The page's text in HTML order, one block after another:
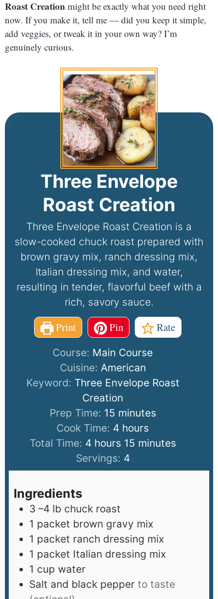
Roast Creation might be exactly what you need right
now. If you make it, tell me — did you keep it simple,
add veggies, or tweak it in your own way? I’m
genuinely curious.
Three Envelope
Roast Creation
Three Envelope Roast Creation is a
slow-cooked chuck roast prepared with
brown gravy mix, ranch dressing mix,
Italian dressing mix, and water,
resulting in tender, flavorful beef with a
rich, savory sauce.
Print Pin Rate
Course: Main Course
Cuisine: American
Keyword: Three Envelope Roast
Creation
Prep Time: 15 minutes
Cook Time: 4 hours
Total Time: 4 hours 15 minutes
Servings: 4
Ingredients
3 –4 lb chuck roast
1 packet brown gravy mix
1 packet ranch dressing mix
1 packet Italian dressing mix
1 cup water
Salt and black pepper to taste